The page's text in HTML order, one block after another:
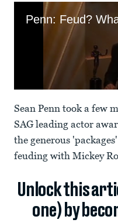
Sean Penn took a few
SAG leading actor
the generous
feuding with Mickey
Unlock this
one) by